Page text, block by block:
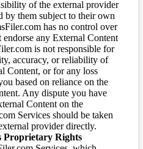
of the external provider
by them subject to their own
has no control over
endorse any External Content
is not responsible for
accuracy, or reliability of
Content, or for any loss
based on reliance on the
Any dispute you have
Content on the
Services should be taken
provider directly.
Proprietary Rights